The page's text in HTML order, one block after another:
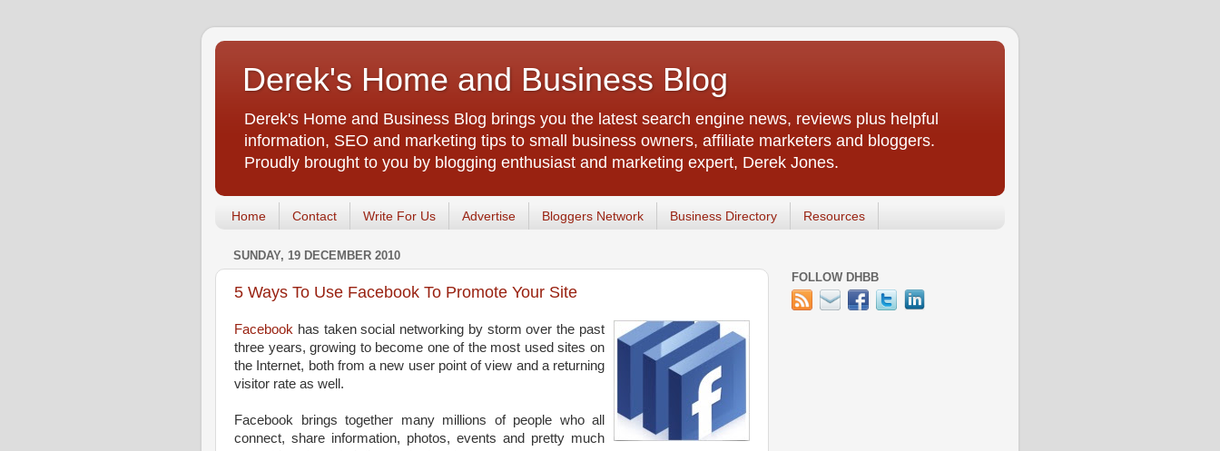
Derek's Home and Business Blog
Derek's Home and Business Blog brings you the latest search engine news, reviews plus helpful
information, SEO and marketing tips to small business owners, affiliate marketers and bloggers.
Proudly brought to you by blogging enthusiast and marketing expert, Derek Jones.
Home Contact Write For Us Advertise Bloggers Network Business Directory Resources
SUNDAY, 19 DECEMBER 2010
5 Ways To Use Facebook To Promote Your Site
Facebook has taken social networking by storm over the past
three years, growing to become one of the most used sites on
the Internet, both from a new user point of view and a returning
visitor rate as well.
Facebook brings together many millions of people who all
connect, share information, photos, events and pretty much
FOLLOW DHBB